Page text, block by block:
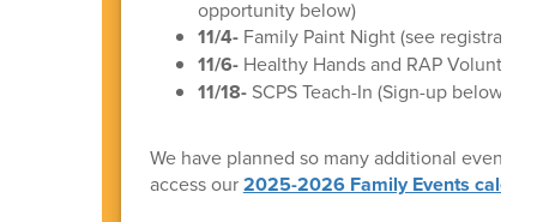
opportunity below)
11/4-Family Paint Night (see
11/6- Healthy Hands and RAP
11/18- SCPS Teach-In (Sign-up below!)
We have planned so many additional events
access our2025-2026 Family Events